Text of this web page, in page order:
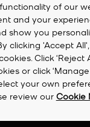
of our
and your
show you
clicking 'Accept
Click ‘Reject
or click
your own
review our Cookie